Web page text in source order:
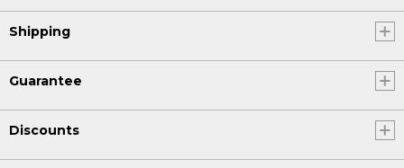
Shipping
Guarantee
Discounts